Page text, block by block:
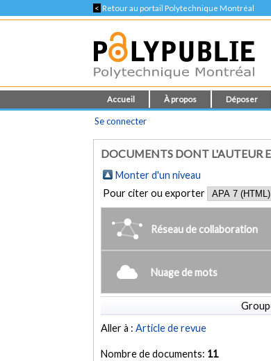
< Retour au portail Polytechnique Montréal
Accueil À propos Déposer
Se connecter
DOCUMENTS DONT L'AUTEUR
Monter d'un niveau
Pour citer ou exporter
Réseau de collaboration
Nuage de mots
Aller à :Article de revue
Nombre de documents: 11